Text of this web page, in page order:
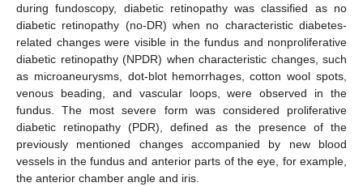
during fundoscopy, diabetic retinopathy was classified as no
diabetic retinopathy (no-DR) when no characteristic diabetes-
related changes were visible in the fundus and nonproliferative
diabetic retinopathy (NPDR) when characteristic changes, such
as microaneurysms, dot-blot hemorrhages, cotton wool spots,
venous beading, and vascular loops, were observed in the
fundus. The most severe form was considered proliferative
diabetic retinopathy (PDR), defined as the presence of the
previously mentioned changes accompanied by new blood
vessels in the fundus and anterior parts of the eye, for example,
the anterior chamber angle and iris.